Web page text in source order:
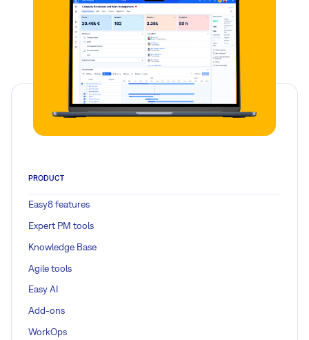
PRODUCT
Easy8 features
Expert PM tools
Knowledge Base
Agile tools
Easy AI
Add-ons
WorkOps